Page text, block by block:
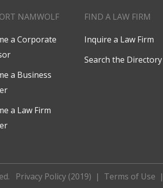
NAMWOLF
a Corporate
a Business
a Law Firm
FIND A LAW FIRM
Inquire a Law Firm
Search the Directory
Privacy Policy (2019) | Terms of Use |